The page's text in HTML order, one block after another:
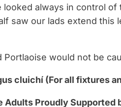
looked always in control
saw our lads extend this
Portlaoise would not be
cluichí (For all fixtures
Adults Proudly Supported